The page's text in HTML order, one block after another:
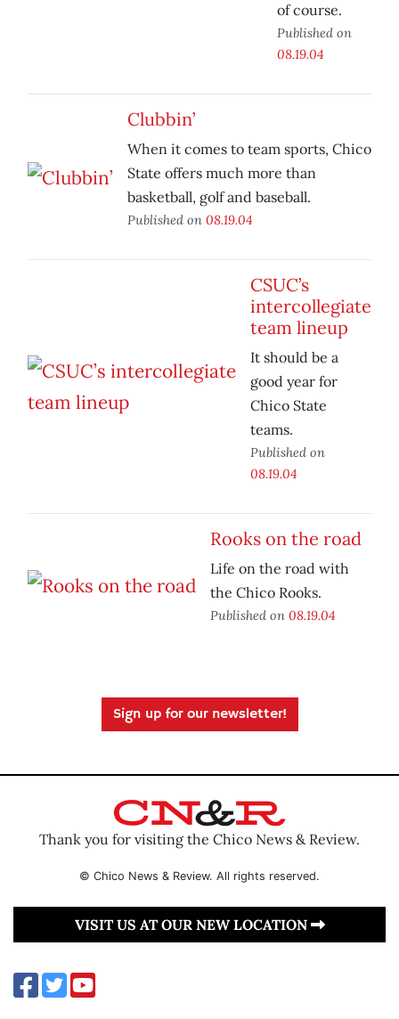
of course.
Published on
08.19.04
Clubbin’
When it comes to team sports, Chico
State offers much more than
basketball, golf and baseball.
Published on 08.19.04
CSUC’s
intercollegiate
team lineup
It should be a
good year for
Chico State
teams.
Published on
08.19.04
Rooks on the road
Life on the road with
the Chico Rooks.
Published on 08.19.04
Sign up for our newsletter!
Thank you for visiting the Chico News & Review.
© Chico News & Review. All rights reserved.
VISIT US AT OUR NEW LOCATION